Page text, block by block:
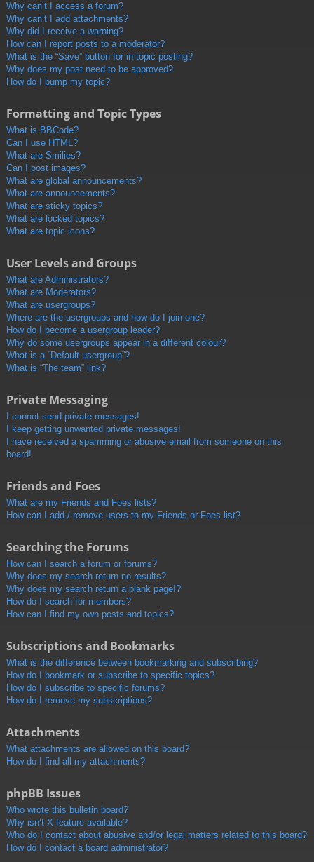
Why can’t I access a forum?
Why can’t I add attachments?
Why did I receive a warning?
How can I report posts to a moderator?
What is the “Save” button for in topic posting?
Why does my post need to be approved?
How do I bump my topic?
Formatting and Topic Types
What is BBCode?
Can I use HTML?
What are Smilies?
Can I post images?
What are global announcements?
What are announcements?
What are sticky topics?
What are locked topics?
What are topic icons?
User Levels and Groups
What are Administrators?
What are Moderators?
What are usergroups?
Where are the usergroups and how do I join one?
How do I become a usergroup leader?
Why do some usergroups appear in a different colour?
What is a “Default usergroup”?
What is “The team” link?
Private Messaging
I cannot send private messages!
I keep getting unwanted private messages!
I have received a spamming or abusive email from someone on this
board!
Friends and Foes
What are my Friends and Foes lists?
How can I add / remove users to my Friends or Foes list?
Searching the Forums
How can I search a forum or forums?
Why does my search return no results?
Why does my search return a blank page!?
How do I search for members?
How can I find my own posts and topics?
Subscriptions and Bookmarks
What is the difference between bookmarking and subscribing?
How do I bookmark or subscribe to specific topics?
How do I subscribe to specific forums?
How do I remove my subscriptions?
Attachments
What attachments are allowed on this board?
How do I find all my attachments?
phpBB Issues
Who wrote this bulletin board?
Why isn’t X feature available?
Who do I contact about abusive and/or legal matters related to this board?
How do I contact a board administrator?